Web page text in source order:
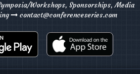
Workshops, Sponsorships, Media
contact@conferenceseries.com